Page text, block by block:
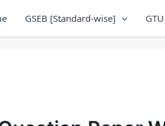
GSEB [Standard-wise] GTU